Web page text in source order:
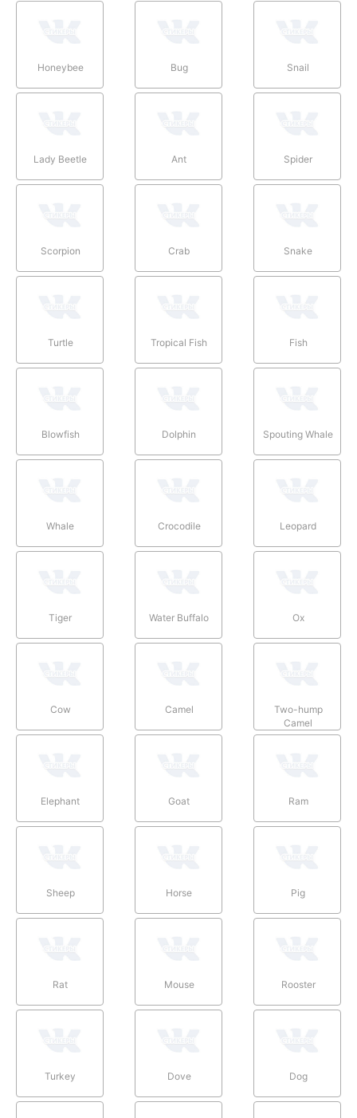
Honeybee Bug Snail
Lady Beetle Ant Spider
Scorpion Crab Snake
Turtle Tropical Fish Fish
Blowfish Dolphin Spouting Whale
Whale Crocodile Leopard
Tiger Water Buffalo Ox
Cow Camel
Two-hump
Camel
Elephant Goat Ram
Sheep Horse Pig
Rat Mouse Rooster
Turkey Dove Dog